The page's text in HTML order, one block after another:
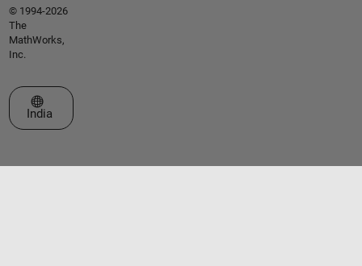
© 1994-2026
The
MathWorks,
Inc.
Select a Web Site
India